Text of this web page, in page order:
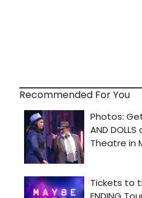
Recommended For You